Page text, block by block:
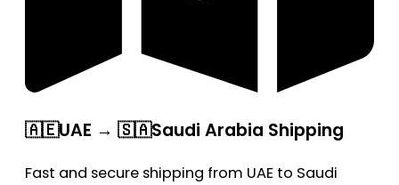
🇦🇪UAE → 🇸🇦Saudi Arabia Shipping
Fast and secure shipping from UAE to Saudi